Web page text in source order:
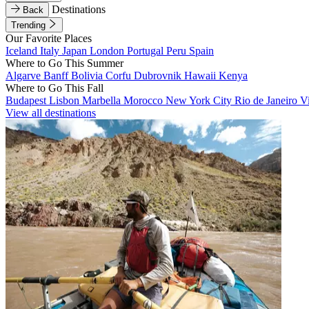
Back
Destinations
Trending
Our Favorite Places
Iceland Italy Japan London Portugal Peru Spain
Where to Go This Summer
Algarve BanffBolivia Corfu Dubrovnik Hawaii Kenya
Where to Go This Fall
Budapest Lisbon Marbella Morocco New York City Rio de Janeiro
View all destinations